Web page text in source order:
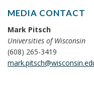
MEDIA CONTACT
Mark Pitsch
Universities of Wisconsin
(608) 265-3419